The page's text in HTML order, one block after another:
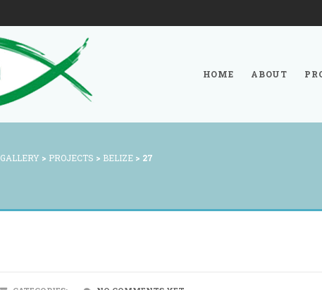
HOME ABOUT
GALLERY > PROJECTS > BELIZE > 27